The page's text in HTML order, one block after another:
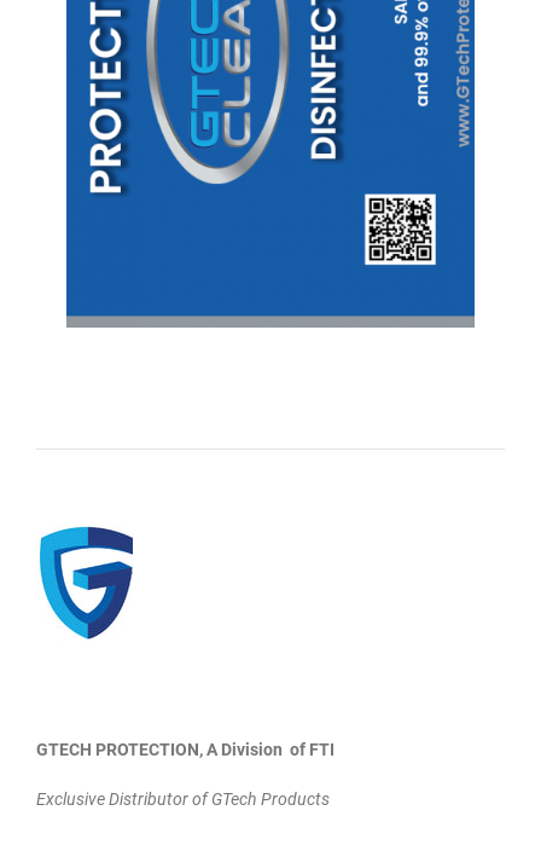
GTECH PROTECTION, A Division of FTI
Exclusive Distributor of GTech Products